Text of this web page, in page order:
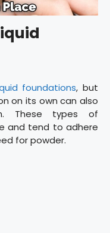
foundations, but
on its own can also
These types of
and tend to adhere
for powder.